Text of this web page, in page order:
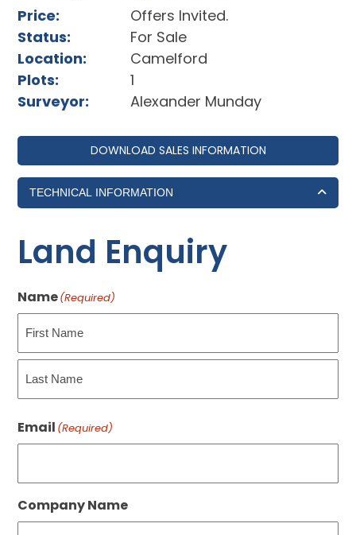
Price:
Offers Invited.
Status:
For Sale
Location:
Camelford
Plots:
1
Surveyor:
Alexander Munday
DOWNLOAD SALES INFORMATION
TECHNICAL INFORMATION
Land Enquiry
Name(Required)
First
Email (Required)
Company Name